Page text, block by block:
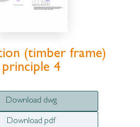
(timber frame)
principle 4
Download dwg
Download pdf